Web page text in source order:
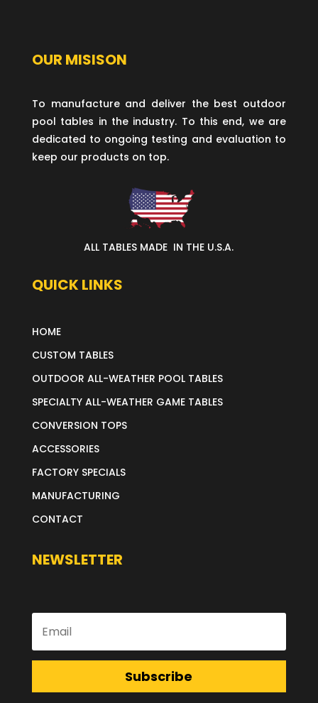
OUR MISISON
To manufacture and deliver the best outdoor
pool tables in the industry. To this end, we are
dedicated to ongoing testing and evaluation to
keep our products on top.
ALL TABLES MADE IN THE U.S.A.
QUICK LINKS
HOME
CUSTOM TABLES
OUTDOOR ALL-WEATHER POOL TABLES
SPECIALTY ALL-WEATHER GAME TABLES
CONVERSION TOPS
ACCESSORIES
FACTORY SPECIALS
MANUFACTURING
CONTACT
NEWSLETTER
Subscribe